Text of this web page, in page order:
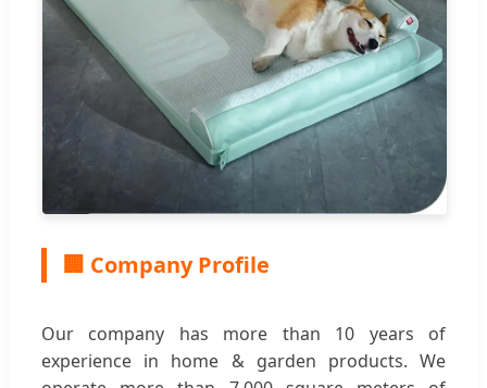
🏢 Company Profile
Our company has more than 10 years of
experience in home & garden products. We